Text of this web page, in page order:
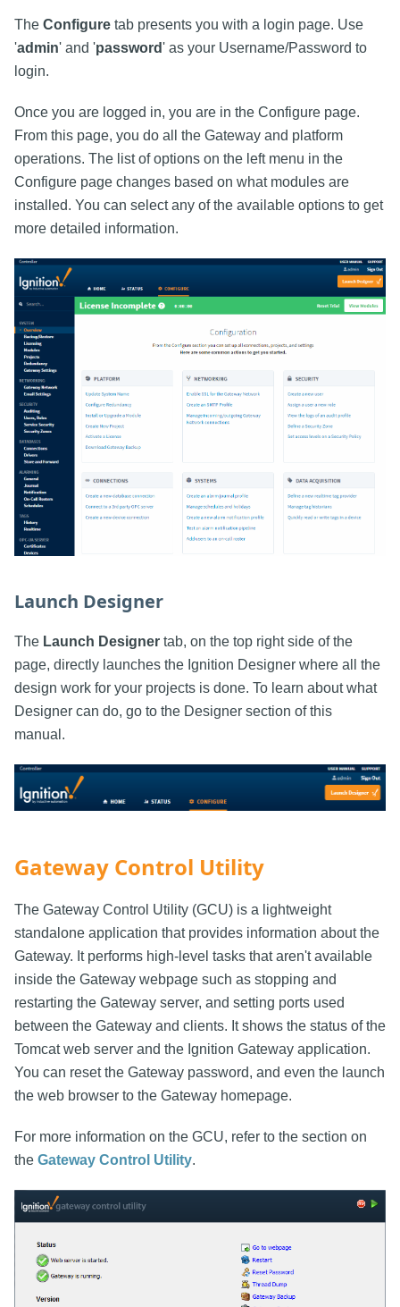
The Configure tab presents you with a login page. Use
'admin' and 'password' as your Username/Password to
login.
Once you are logged in, you are in the Configure page.
From this page, you do all the Gateway and platform
operations. The list of options on the left menu in the
Configure page changes based on what modules are
installed. You can select any of the available options to get
more detailed information.
Launch Designer
The Launch Designer tab, on the top right side of the
page, directly launches the Ignition Designer where all the
design work for your projects is done. To learn about what
Designer can do, go to the Designer section of this
manual.
Gateway Control Utility
The Gateway Control Utility (GCU) is a lightweight
standalone application that provides information about the
Gateway. It performs high-level tasks that aren't available
inside the Gateway webpage such as stopping and
restarting the Gateway server, and setting ports used
between the Gateway and clients. It shows the status of the
Tomcat web server and the Ignition Gateway application.
You can reset the Gateway password, and even the launch
the web browser to the Gateway homepage.
For more information on the GCU, refer to the section on
the Gateway Control Utility.